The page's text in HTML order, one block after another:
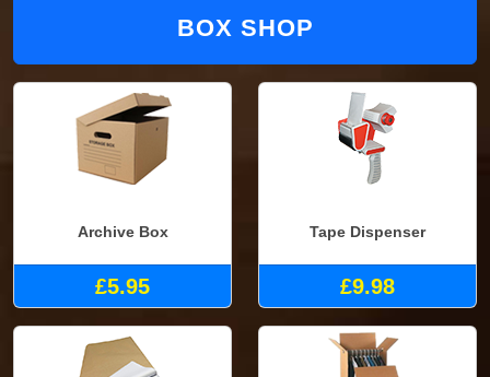
BOX SHOP
Archive Box
£5.95
Tape Dispenser
£9.98